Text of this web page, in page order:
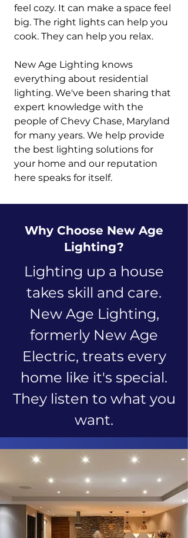
feel cozy. It can make a space feel
big. The right lights can help you
cook. They can help you relax.
New Age Lighting knows
everything about residential
lighting. We've been sharing that
expert knowledge with the
people of Chevy Chase, Maryland
for many years. We help provide
the best lighting solutions for
your home and our reputation
here speaks for itself.
Why Choose New Age
Lighting?
Lighting up a house
takes skill and care.
New Age Lighting,
formerly New Age
Electric, treats every
home like it's special.
They listen to what you
want.